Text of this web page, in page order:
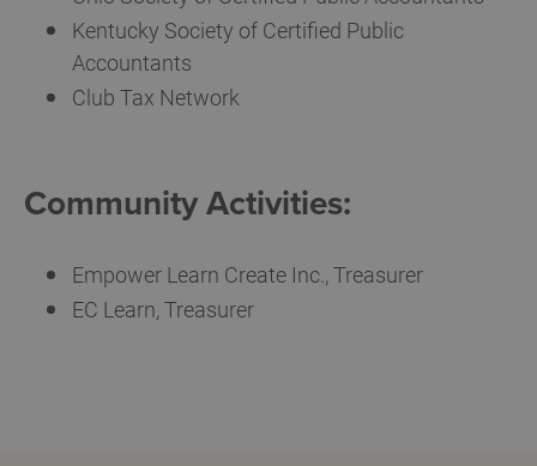
Kentucky Society of Certified Public
Accountants
Club Tax Network
Community Activities:
Empower Learn Create Inc., Treasurer
EC Learn, Treasurer